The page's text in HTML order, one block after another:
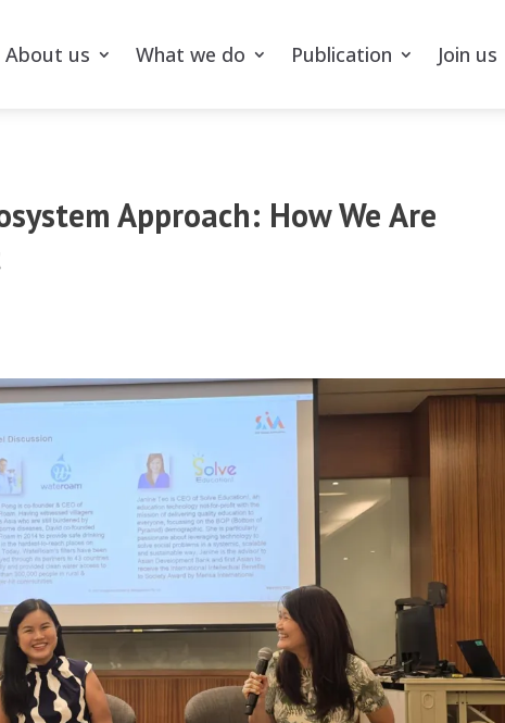
About us What we do Publication Join us
Approach: How We Are